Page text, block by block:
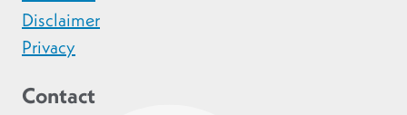
Disclaimer
Privacy
Contact